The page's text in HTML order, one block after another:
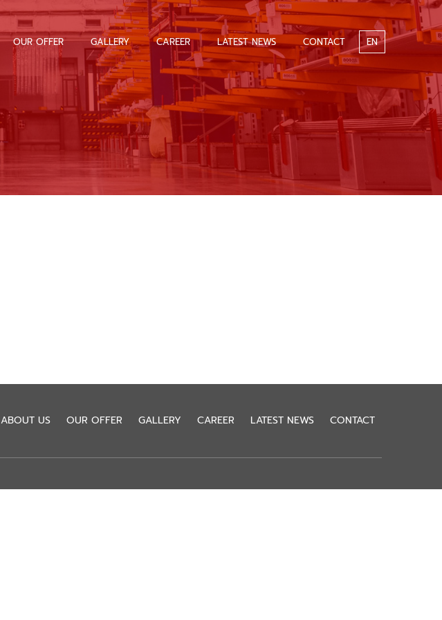
EN
OUR OFFER GALLERY CAREER LATEST NEWS CONTACT
ABOUT US OUR OFFER GALLERY CAREER LATEST NEWS CONTACT